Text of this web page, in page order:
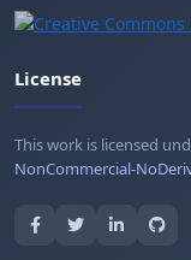
License
This work is licensed
NonCommercial-